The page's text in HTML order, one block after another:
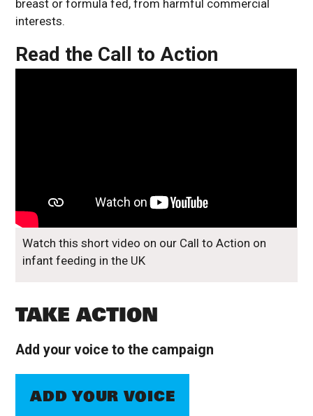
breast or formula fed, from harmful commercial
interests.
Read the Call to Action
Watch this short video on our Call to Action on
infant feeding in the UK
TAKE ACTION
Add your voice to the campaign
ADD YOUR VOICE